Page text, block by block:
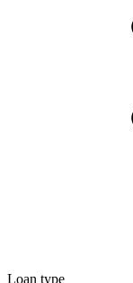
Loan type